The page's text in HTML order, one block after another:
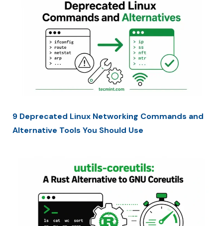
9 Deprecated Linux Networking Commands and
Alternative Tools You Should Use